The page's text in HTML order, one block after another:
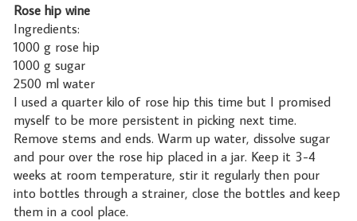
Rose hip wine
Ingredients:
1000 g rose hip
1000 g sugar
2500 ml water
I used a quarter kilo of rose hip this time but I promised
myself to be more persistent in picking next time.
Remove stems and ends. Warm up water, dissolve sugar
and pour over the rose hip placed in a jar. Keep it 3-4
weeks at room temperature, stir it regularly then pour
into bottles through a strainer, close the bottles and keep
them in a cool place.